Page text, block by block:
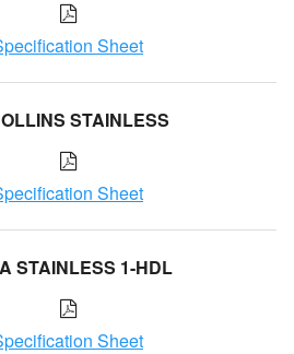
Sheet
STAINLESS
Sheet
STAINLESS 1-HDL
Sheet